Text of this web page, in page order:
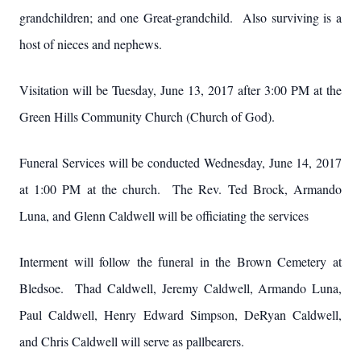
grandchildren; and one Great-grandchild. Also surviving is a
host of nieces and nephews.
Visitation will be Tuesday, June 13, 2017 after 3:00 PM at the
Green Hills Community Church (Church of God).
Funeral Services will be conducted Wednesday, June 14, 2017
at 1:00 PM at the church. The Rev. Ted Brock, Armando
Luna, and Glenn Caldwell will be officiating the services
Interment will follow the funeral in the Brown Cemetery at
Bledsoe. Thad Caldwell, Jeremy Caldwell, Armando Luna,
Paul Caldwell, Henry Edward Simpson, DeRyan Caldwell,
and Chris Caldwell will serve as pallbearers.